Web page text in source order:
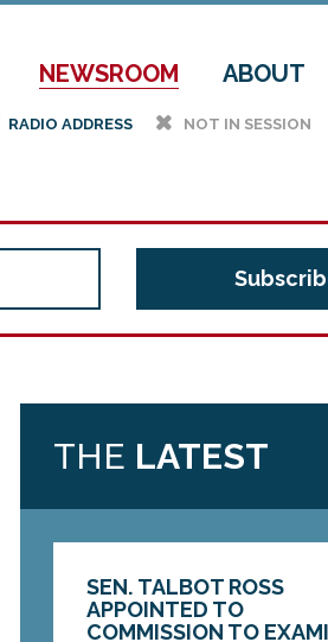
NEWSROOM ABOUT
RADIO ADDRESS h NOT IN SESSION
THE LATEST
SEN. TALBOT ROSS
APPOINTED TO
COMMISSION TO